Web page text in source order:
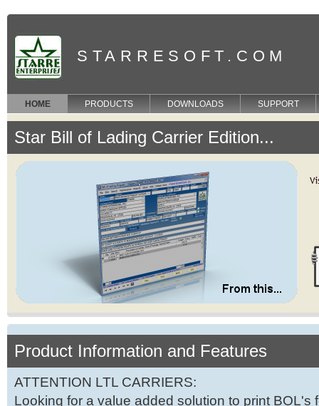
STARRESOFT.COM
HOME PRODUCTS DOWNLOADS SUPPORT
Star Bill of Lading Carrier Edition...
Product Information and Features
ATTENTION LTL CARRIERS:
Looking for a value added solution to print BOL's